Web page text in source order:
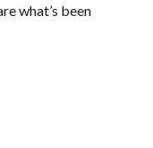
what’s been